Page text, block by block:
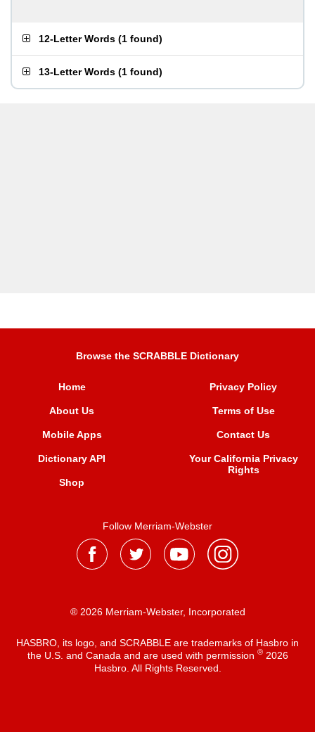
12-Letter Words (1 found)
13-Letter Words (1 found)
Browse the SCRABBLE Dictionary
Home
About Us
Mobile Apps
Dictionary API
Shop
Privacy Policy
Terms of Use
Contact Us
Your California Privacy
Rights
Follow Merriam-Webster
® 2026 Merriam-Webster, Incorporated
HASBRO, its logo, and SCRABBLE are trademarks of Hasbro in
the U.S. and Canada and are used with permission ®2026
Hasbro. All Rights Reserved.